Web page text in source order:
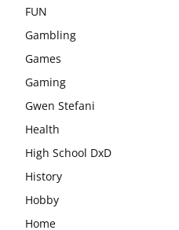
FUN
Gambling
Games
Gaming
Gwen Stefani
Health
High School DxD
History
Hobby
Home